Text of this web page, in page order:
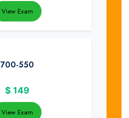
View Exam
700-550
$ 149
View Exam